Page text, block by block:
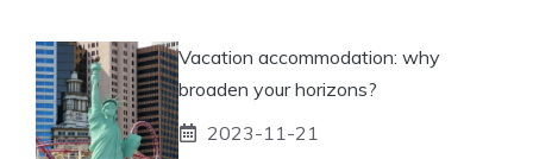
Vacation accommodation: why
broaden your horizons?
2023-11-21